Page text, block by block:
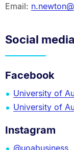
Email:
Social media
Facebook
University of
University of
Instagram